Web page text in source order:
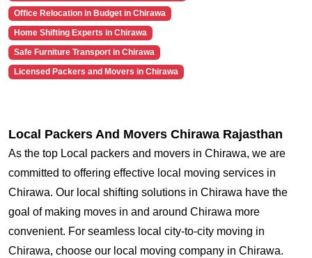
Office Relocation in Budget in Chirawa
Home Shifting Experts in Chirawa
Safe Furniture Transport in Chirawa
Licensed Packers and Movers in Chirawa
Local Packers And Movers Chirawa Rajasthan
As the top Local packers and movers in Chirawa, we are
committed to offering effective local moving services in
Chirawa. Our local shifting solutions in Chirawa have the
goal of making moves in and around Chirawa more
convenient. For seamless local city-to-city moving in
Chirawa, choose our local moving company in Chirawa.